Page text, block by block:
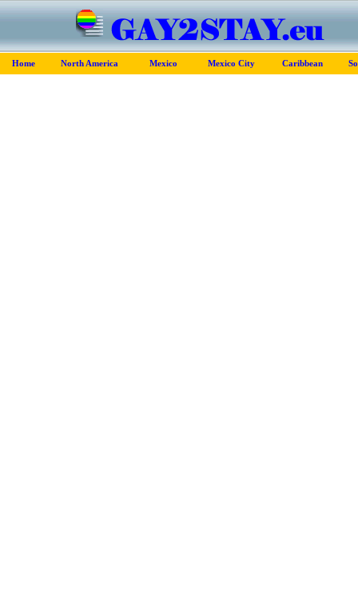
Home North America Mexico Mexico City Caribbean